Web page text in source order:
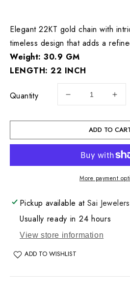
Elegant 22KT gold chain with
timeless design that adds a
Weight: 30.9 GM
LENGTH: 22 INCH
Quantity
Decrease
for
Rope
Gold
Chain
GM
for
GM
ADD TO
More payment
Pickup available at Sai
Usually ready in 24 hours
View store information
ADD TO WISHLIST